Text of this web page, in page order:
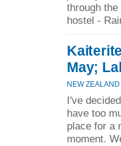
through
hostel -
May;
NEW ZEALAND
I've
have too
place for a
moment.